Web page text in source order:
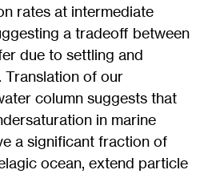
rates at intermediate
a tradeoff between
due to settling and
Translation of our
column suggests that
in marine
a significant fraction of
ocean, extend particle